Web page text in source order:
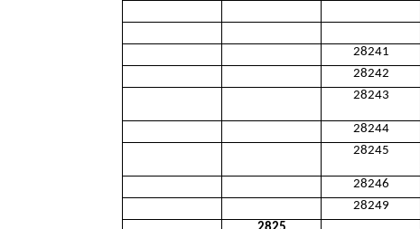
28241
28242
28243
28244
28245
28246
28249